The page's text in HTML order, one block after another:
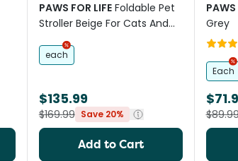
PAWS FOR LIFE Foldable Pet
Stroller Beige For Cats And
Dogs
each
$135.99
$169.99 Save 20%
Add to Cart
PAWS
Grey
Each